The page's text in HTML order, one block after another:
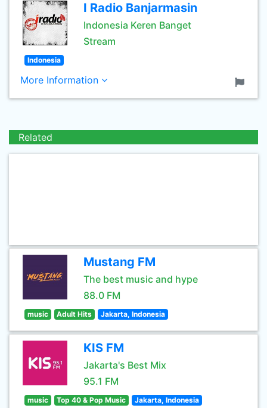
I Radio Banjarmasin
Indonesia Keren Banget
Stream
Indonesia
More Information
Related
Mustang FM
The best music and hype
88.0 FM
music Adult Hits Jakarta, Indonesia
KIS FM
Jakarta's Best Mix
95.1 FM
music Top 40 & Pop Music Jakarta, Indonesia